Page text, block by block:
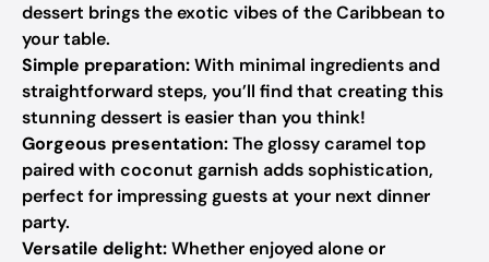
dessert brings the exotic vibes of the Caribbean to
your table.
Simple preparation:With minimal ingredients and
straightforward steps, you’ll find that creating this
stunning dessert is easier than you think!
Gorgeous presentation:The glossy caramel top
paired with coconut garnish adds sophistication,
perfect for impressing guests at your next dinner
party.
Versatile delight:Whether enjoyed alone or